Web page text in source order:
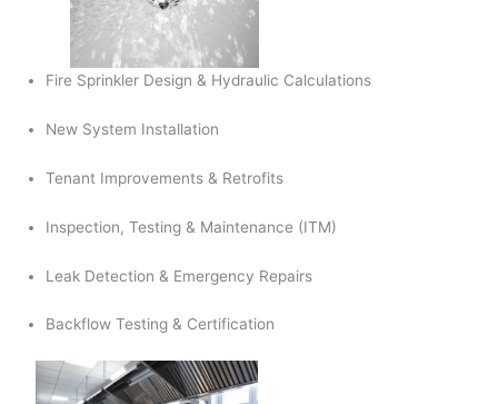
Fire Sprinkler Design & Hydraulic Calculations
New System Installation
Tenant Improvements & Retrofits
Inspection, Testing & Maintenance (ITM)
Leak Detection & Emergency Repairs
Backflow Testing & Certification